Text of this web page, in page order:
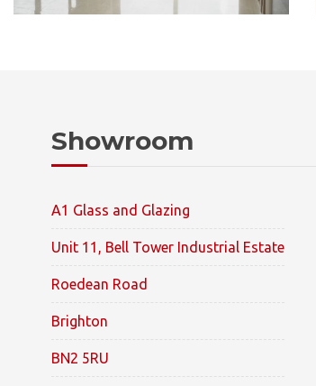
Showroom
A1 Glass and Glazing
Unit 11, Bell Tower Industrial Estate
Roedean Road
Brighton
BN2 5RU